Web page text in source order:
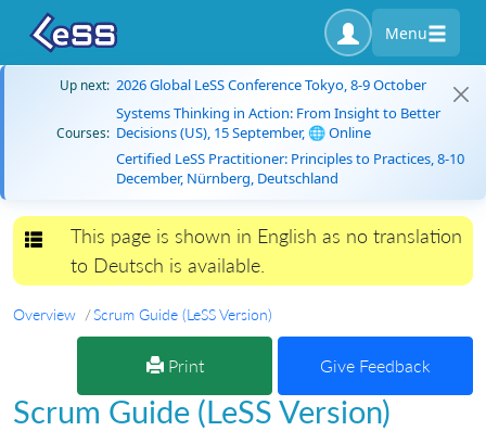
Menu
Up next: 2026 Global LeSS Conference Tokyo, 8-9 October
Courses:
Systems Thinking in Action: From Insight to Better
Decisions (US), 15 September, 🌐 Online
Certified LeSS Practitioner: Principles to Practices, 8-10
December, Nürnberg, Deutschland
Toggle navigation
This page is shown in English as no translation
to Deutsch is available.
Overview Scrum Guide (LeSS Version)
Print Give Feedback
Scrum Guide (LeSS Version)